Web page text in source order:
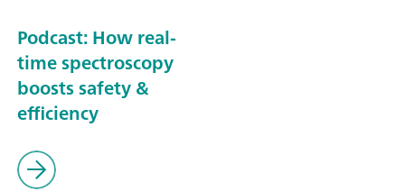
Podcast: How real-
time spectroscopy
boosts safety &
efficiency